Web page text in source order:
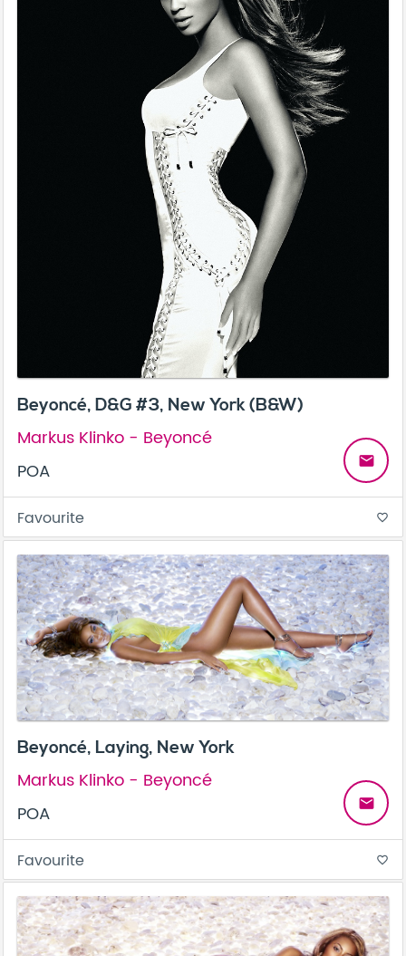
Beyoncé, D&G #3, New York (B&W)
Markus Klinko - Beyoncé
POA
email
Favourite favorite_border
Beyoncé, Laying, New York
Markus Klinko - Beyoncé
POA
email
Favourite favorite_border